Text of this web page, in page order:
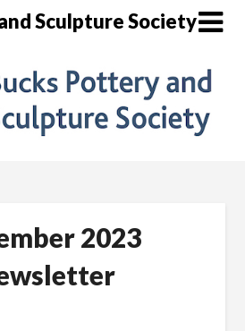
Sculpture Society
2023